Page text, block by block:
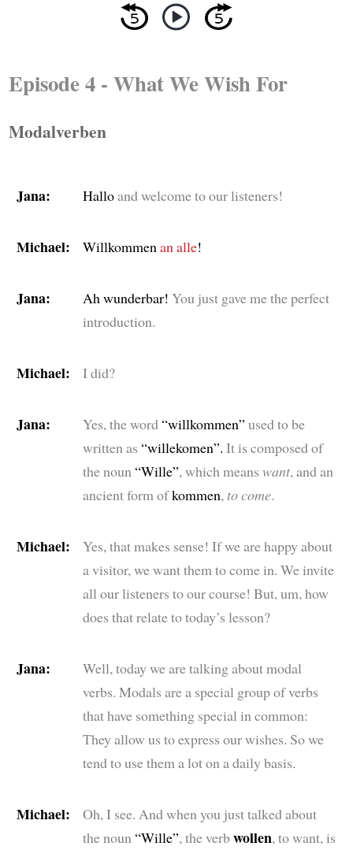
Episode 4 - What We Wish For
Modalverben
Jana: Halloand welcome to our listeners!
Michael: Willkommenan alle!
Jana: Ah wunderbar! You just gave me the perfect
introduction.
Michael: I did?
Jana: Yes, the word“willkommen” used to be
written as “willekomen”. It is composed of
the noun“Wille”, which means want, and an
ancient form ofkommen,to come.
Michael:
Yes, that makes sense! If we are happy about
a visitor, we want them to come in. We invite
all our listeners to our course! But, um, how
does that relate to today’s lesson?
Jana:
Well, today we are talking about modal
verbs. Modals are a special group of verbs
that have something special in common:
They allow us to express our wishes. So we
tend to use them a lot on a daily basis.
Michael:
Oh, I see. And when you just talked about
the noun“Wille”, the verbwollen, to want, is